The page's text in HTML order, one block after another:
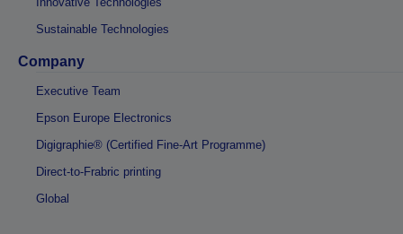
Sustainable Technologies
Company
Executive Team
Epson Europe Electronics
Digigraphie® (Certified Fine-Art Programme)
Direct-to-Frabric printing
Global